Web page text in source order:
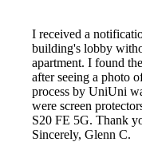
I received a
building's lobby
apartment. I found
after seeing a photo
process by UniUni
were screen
S20 FE 5G. Thank
Sincerely, Glenn C.